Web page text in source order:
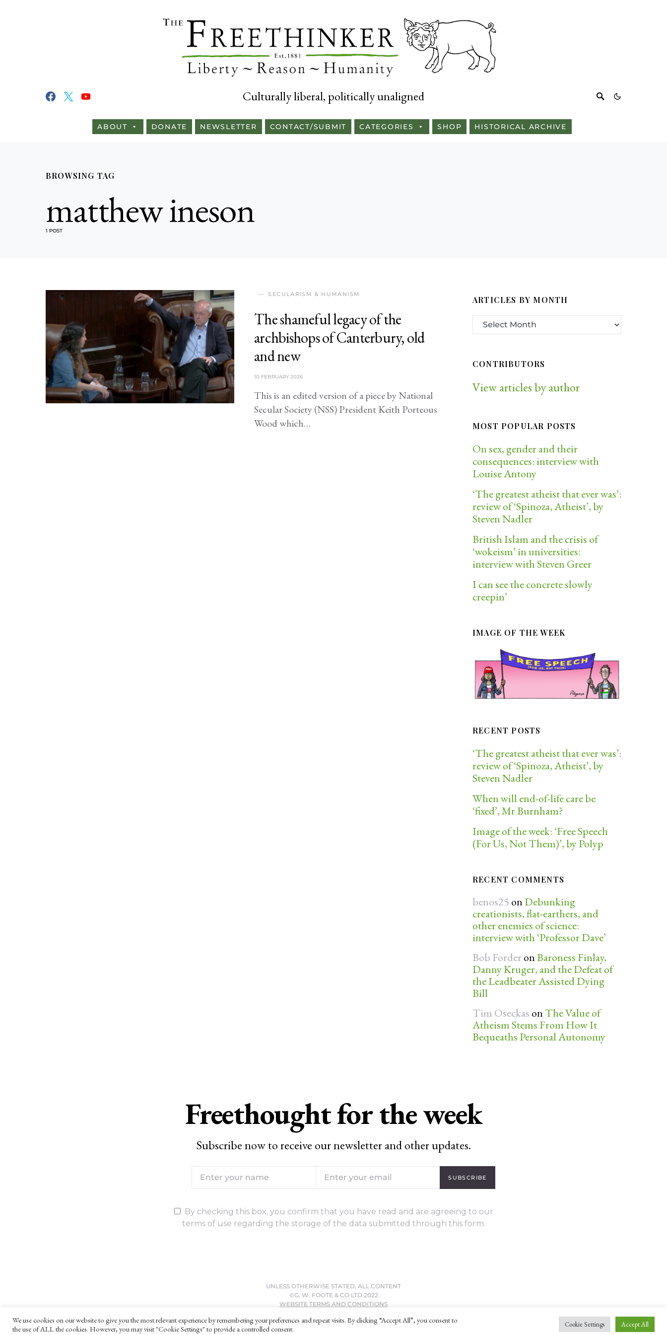
Culturally liberal, politically unaligned
ABOUT DONATE NEWSLETTER CONTACT/SUBMIT CATEGORIES SHOP HISTORICAL ARCHIVE
BROWSING TAG
matthew ineson
1 POST
SECULARISM & HUMANISM
The shameful legacy of the
archbishops of Canterbury, old
and new
10 FEBRUARY 2026
This is an edited version of a piece by National
Secular Society (NSS) President Keith Porteous
Wood which…
ARTICLES BY MONTH
CONTRIBUTORS
View articles by author
MOST POPULAR POSTS
On sex, gender and their
consequences: interview with
Louise Antony
‘The greatest atheist that ever was’:
review of ‘Spinoza, Atheist’, by
Steven Nadler
British Islam and the crisis of
‘wokeism’ in universities:
interview with Steven Greer
I can see the concrete slowly
creepin’
IMAGE OF THE WEEK
RECENT POSTS
‘The greatest atheist that ever was’:
review of ‘Spinoza, Atheist’, by
Steven Nadler
When will end-of-life care be
‘fixed’, Mr Burnham?
Image of the week: ‘Free Speech
(For Us, Not Them)’, by Polyp
RECENT COMMENTS
benos25 on Debunking
creationists, flat-earthers, and
other enemies of science:
interview with ‘Professor Dave’
Bob Forder onBaroness Finlay,
Danny Kruger, and the Defeat of
the Leadbeater Assisted Dying
Bill
Tim Oseckas on The Value of
Atheism Stems From How It
Bequeaths Personal Autonomy
Freethought for the week
Subscribe now to receive our newsletter and other updates.
SUBSCRIBE
By checking this box, you confirm that you have read and are agreeing to our
terms of use regarding the storage of the data submitted through this form.
UNLESS OTHERWISE STATED, ALL CONTENT
©G. W. FOOTE & CO LTD 2022
WEBSITE TERMS AND CONDITIONS
We use cookies on our website to give you the most relevant experience by remembering your preferences and repeat visits. By clicking “Accept All”, you consent to
the use of ALL the cookies. However, you may visit "Cookie Settings" to provide a controlled consent.
Cookie Settings Accept All